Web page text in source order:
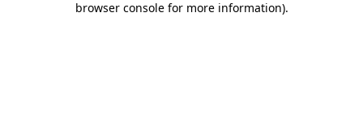
browser console for more information).